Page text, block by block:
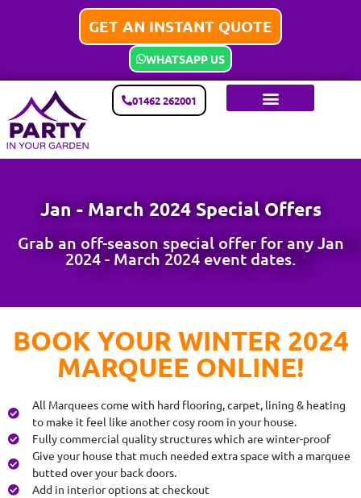
GET AN INSTANT QUOTE
WHATSAPP US
01462 262001
Jan - March 2024 Special Offers
Grab an off-season special offer for any Jan
2024 - March 2024 event dates.
BOOK YOUR WINTER 2024
MARQUEE ONLINE!
All Marquees come with hard flooring, carpet, lining & heating
to make it feel like another cosy room in your house.
Fully commercial quality structures which are winter-proof
Give your house that much needed extra space with a marquee
butted over your back doors.
Add in interior options at checkout